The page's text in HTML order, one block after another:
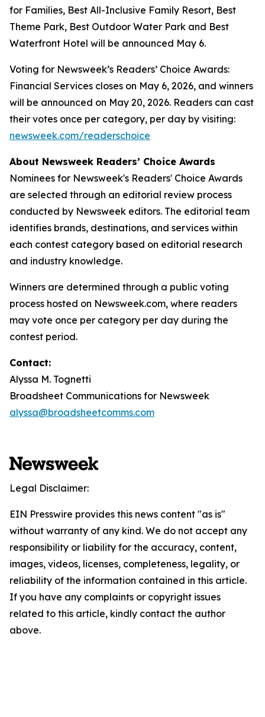
for Families, Best All-Inclusive Family Resort, Best
Theme Park, Best Outdoor Water Park and Best
Waterfront Hotel will be announced May 6.
Voting for Newsweek’s Readers’ Choice Awards:
Financial Services closes on May 6, 2026, and winners
will be announced on May 20, 2026. Readers can cast
their votes once per category, per day by visiting:
newsweek.com/readerschoice
About Newsweek Readers’ Choice Awards
Nominees for Newsweek's Readers' Choice Awards
are selected through an editorial review process
conducted by Newsweek editors. The editorial team
identifies brands, destinations, and services within
each contest category based on editorial research
and industry knowledge.
Winners are determined through a public voting
process hosted on Newsweek.com, where readers
may vote once per category per day during the
contest period.
Contact:
Alyssa M. Tognetti
Broadsheet Communications for Newsweek
alyssa@broadsheetcomms.com
Legal Disclaimer:
EIN Presswire provides this news content "as is"
without warranty of any kind. We do not accept any
responsibility or liability for the accuracy, content,
images, videos, licenses, completeness, legality, or
reliability of the information contained in this article.
If you have any complaints or copyright issues
related to this article, kindly contact the author
above.